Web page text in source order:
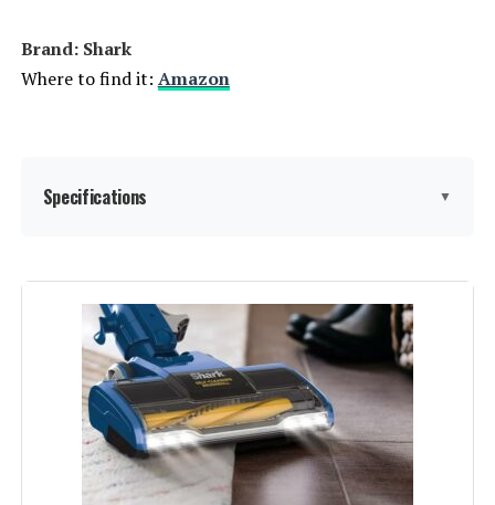
Brand: Shark
Where to find it: Amazon
Specifications ▼
Brand:
Special Feature:
Filter Type: HEPA Filter
Included Components:
Crevice Tool, Dusting Brush,
Upholstery Tool